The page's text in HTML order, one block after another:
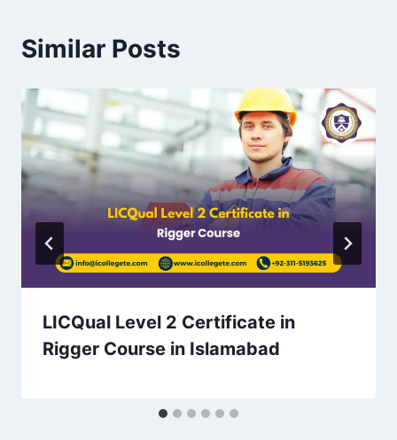
Similar Posts
LICQual Level 2 Certificate in
Rigger Course in Islamabad